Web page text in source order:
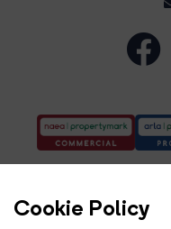
Cookie Policy